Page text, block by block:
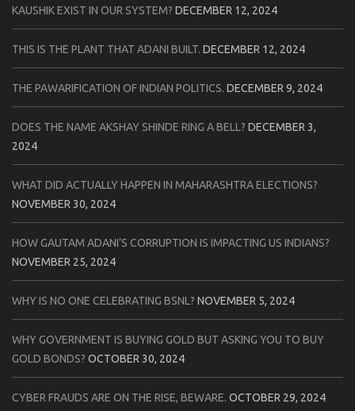
KAUSHIK EXIST IN OUR SYSTEM? DECEMBER 12, 2024
THIS IS THE PLANT THAT ADANI BUILT. DECEMBER 12, 2024
THE PAWARIFICATION OF INDIAN POLITICS. DECEMBER 9, 2024
DOES THE NAME AKSHAY SHINDE RING A BELL? DECEMBER 3,
2024
WHAT DID ACTUALLY HAPPEN IN MAHARASHTRA ELECTIONS?
NOVEMBER 30, 2024
HOW GAUTAM ADANI’S CORRUPTION IS IMPACTING US INDIANS?
NOVEMBER 25, 2024
WHY IS NO ONE CELEBRATING BSNL? NOVEMBER 5, 2024
WHY GOVERNMENT IS BUYING GOLD BUT ASKING YOU TO BUY
GOLD BONDS? OCTOBER 30, 2024
CYBER FRAUDS ARE ON THE RISE, BEWARE. OCTOBER 29, 2024